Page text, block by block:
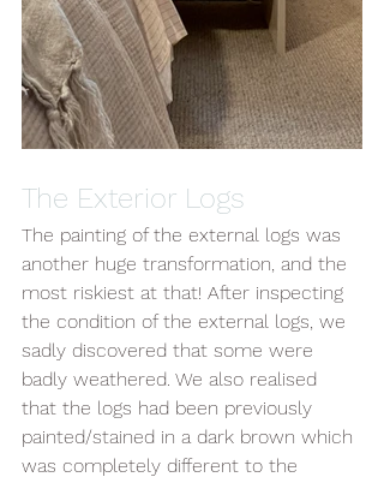
The Exterior Logs
The painting of the external logs was
another huge transformation, and the
most riskiest at that! After inspecting
the condition of the external logs, we
sadly discovered that some were
badly weathered. We also realised
that the logs had been previously
painted/stained in a dark brown which
was completely different to the